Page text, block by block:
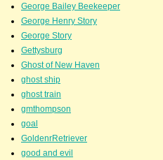
George Bailey Beekeeper
George Henry Story
George Story
Gettysburg
Ghost of New Haven
ghost ship
ghost train
gmthompson
goal
GoldenrRetriever
good and evil